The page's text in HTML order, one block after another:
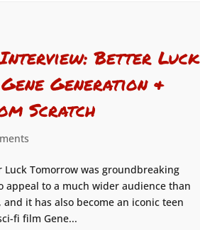
Better Luck
Generation &
Scratch
Luck Tomorrow was groundbreaking
appeal to a much wider audience than
it has also become an iconic teen
fi film Gene...